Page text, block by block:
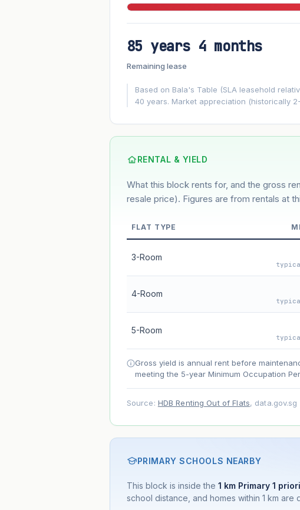
FUTURE VALUE PROJECTION
Estimated value in--
--
Lease decay
Projection uses Bala's Table (SLA leasehold
accelerates as remaining lease shortens.
85 years 4 months
Remaining lease
Based on Bala's Table (SLA leasehold
40 years. Market appreciation (historically
RENTAL & YIELD
What this block rents for, and the gross
resale price). Figures are from rentals at
FLAT TYPE
3-Room
4-Room
5-Room
Gross yield is annual rent before
meeting the 5-year Minimum Occupation
Source: HDB Renting Out of Flats,
PRIMARY SCHOOLS NEARBY
This block is inside the 1 km Primary 1
school distance, and homes within 1 km are